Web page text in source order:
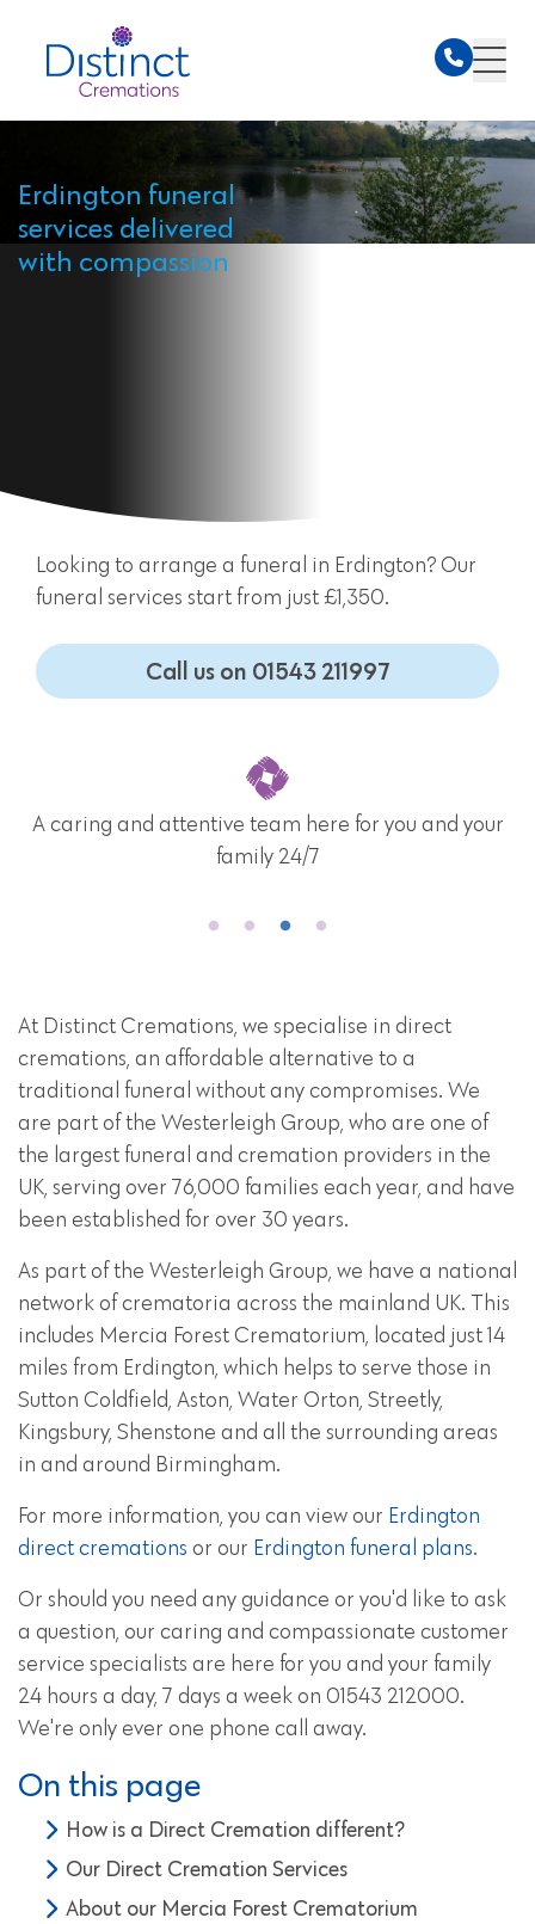
Erdington funeral
services delivered
with compassion
Looking to arrange a funeral in Erdington? Our
funeral services start from just £1,350.
Call us on 01543 211997
A caring and attentive team here for you and your
family 24/7
At Distinct Cremations, we specialise in direct
cremations, an affordable alternative to a
traditional funeral without any compromises. We
are part of the Westerleigh Group, who are one of
the largest funeral and cremation providers in the
UK, serving over 76,000 families each year, and have
been established for over 30 years.
As part of the Westerleigh Group, we have a national
network of crematoria across the mainland UK. This
includes Mercia Forest Crematorium, located just 14
miles from Erdington, which helps to serve those in
Sutton Coldfield, Aston, Water Orton, Streetly,
Kingsbury, Shenstone and all the surrounding areas
in and around Birmingham.
For more information, you can view our Erdington
direct cremations or our Erdington funeral plans.
Or should you need any guidance or you'd like to ask
a question, our caring and compassionate customer
service specialists are here for you and your family
24 hours a day, 7 days a week on 01543 212000.
We're only ever one phone call away.
On this page
How is a Direct Cremation different?
Our Direct Cremation Services
About our Mercia Forest Crematorium